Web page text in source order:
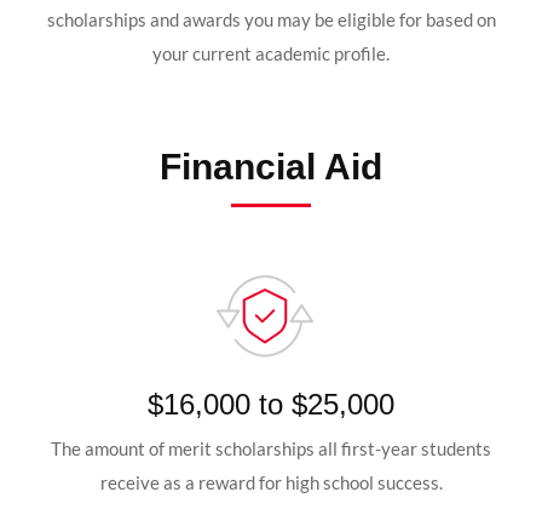
scholarships and awards you may be eligible for based on
your current academic profile.
Financial Aid
$16,000 to $25,000
The amount of merit scholarships all first-year students
receive as a reward for high school success.